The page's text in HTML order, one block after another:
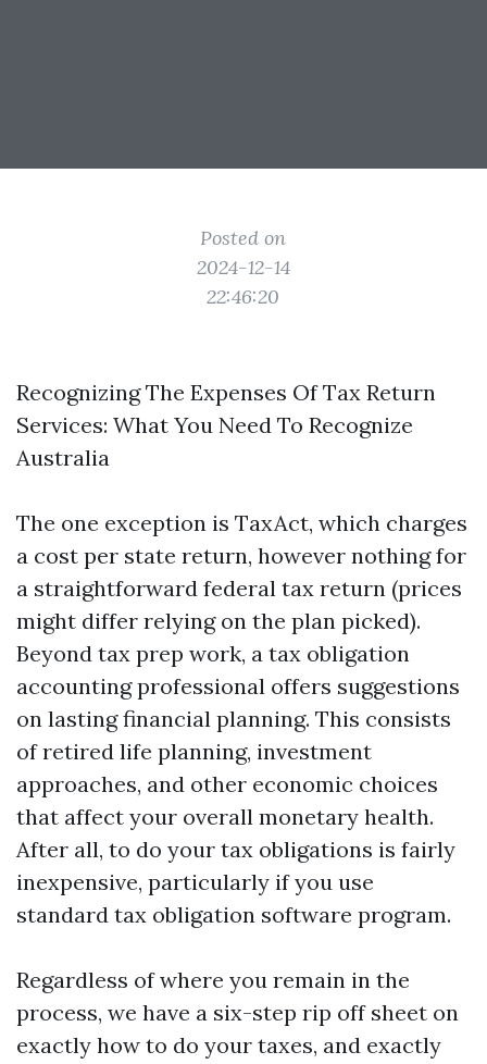
Posted on
2024-12-14
22:46:20
Recognizing The Expenses Of Tax Return
Services: What You Need To Recognize
Australia
The one exception is TaxAct, which charges
a cost per state return, however nothing for
a straightforward federal tax return (prices
might differ relying on the plan picked).
Beyond tax prep work, a tax obligation
accounting professional offers suggestions
on lasting financial planning. This consists
of retired life planning, investment
approaches, and other economic choices
that affect your overall monetary health.
After all, to do your tax obligations is fairly
inexpensive, particularly if you use
standard tax obligation software program.
Regardless of where you remain in the
process, we have a six-step rip off sheet on
exactly how to do your taxes, and exactly